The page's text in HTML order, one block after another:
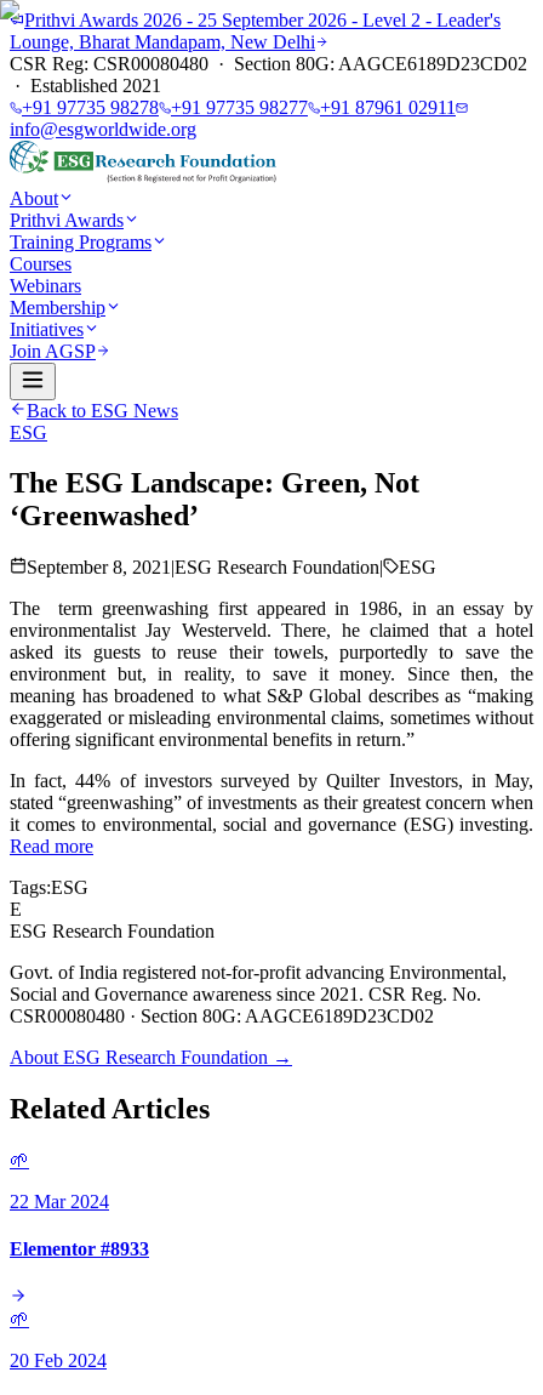
Prithvi Awards 2026 - 25 September 2026 - Level 2 - Leader's
Lounge, Bharat Mandapam, New Delhi
CSR Reg: CSR00080480 · Section 80G: AAGCE6189D23CD02
· Established 2021
+91 97735 98278 +91 97735 98277 +91 87961 02911
info@esgworldwide.org
About
Prithvi Awards
Training Programs
Courses
Webinars
Membership
Initiatives
Join AGSP
Back to ESG News
ESG
The ESG Landscape: Green, Not
‘Greenwashed’
September 8, 2021 |ESG Research Foundation|
ESG
The term greenwashing first appeared in 1986, in an essay by
environmentalist Jay Westerveld. There, he claimed that a hotel
asked its guests to reuse their towels, purportedly to save the
environment but, in reality, to save it money. Since then, the
meaning has broadened to what S&P Global describes as “making
exaggerated or misleading environmental claims, sometimes without
offering significant environmental benefits in return.”
In fact, 44% of investors surveyed by Quilter Investors, in May,
stated “greenwashing” of investments as their greatest concern when
it comes to environmental, social and governance (ESG) investing.
Read more
Tags:ESG
E
ESG Research Foundation
Govt. of India registered not-for-profit advancing Environmental,
Social and Governance awareness since 2021. CSR Reg. No.
CSR00080480 · Section 80G: AAGCE6189D23CD02
About ESG Research Foundation →
Related Articles
🌱
22 Mar 2024
Elementor #8933
🌱
20 Feb 2024